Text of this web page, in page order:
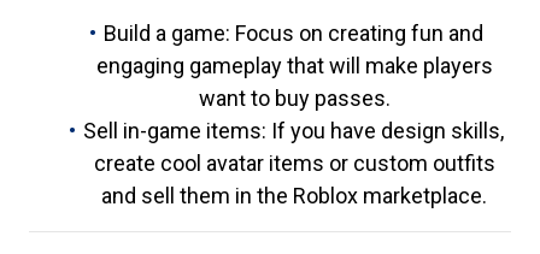
Build a game: Focus on creating fun and
engaging gameplay that will make players
want to buy passes.
Sell in-game items: If you have design skills,
create cool avatar items or custom outfits
and sell them in the Roblox marketplace.